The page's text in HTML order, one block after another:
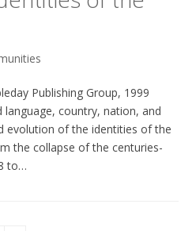
Publishing Group, 1999
language, country, nation, and
evolution of the identities of the
the collapse of the centuries-
to…